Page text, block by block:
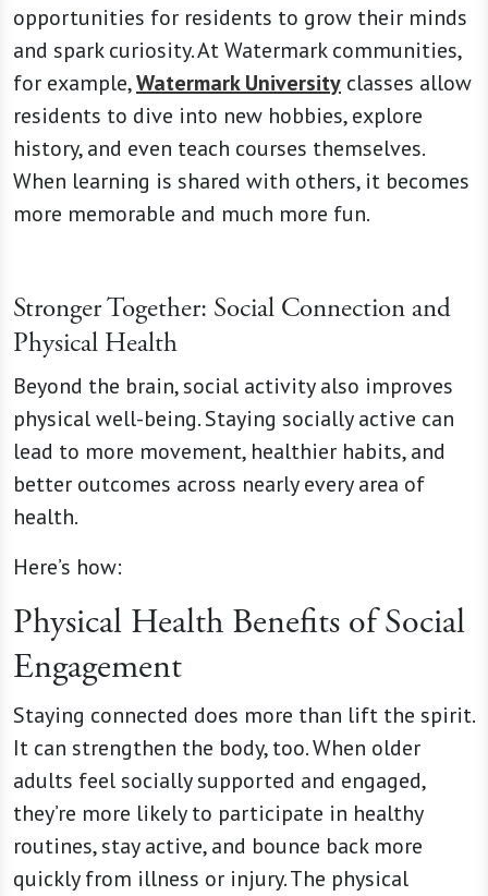
opportunities for residents to grow their minds
and spark curiosity. At Watermark communities,
for example,Watermark University classes allow
residents to dive into new hobbies, explore
history, and even teach courses themselves.
When learning is shared with others, it becomes
more memorable and much more fun.
Stronger Together: Social Connection and
Physical Health
Beyond the brain, social activity also improves
physical well-being. Staying socially active can
lead to more movement, healthier habits, and
better outcomes across nearly every area of
health.
Here’s how:
Physical Health Benefits of Social
Engagement
Staying connected does more than lift the spirit.
It can strengthen the body, too. When older
adults feel socially supported and engaged,
they’re more likely to participate in healthy
routines, stay active, and bounce back more
quickly from illness or injury. The physical